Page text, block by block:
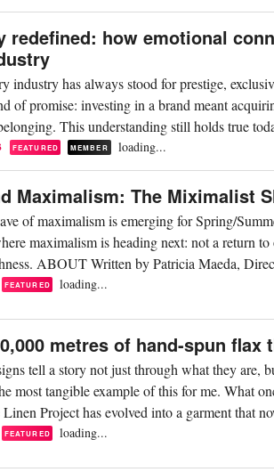
redefined: how emotional
industry has always stood for prestige,
of promise: investing in a brand meant
This understanding still holds true
FEATURED MEMBER loading...
Maximalism: The Miximalist
of maximalism is emerging for Spring/
maximalism is heading next: not a return
ABOUT Written by Patricia Maeda,
FEATURED loading...
metres of hand-spun
tell a story not just through what they
most tangible example of this for me. What
Project has evolved into a garment that
FEATURED loading...